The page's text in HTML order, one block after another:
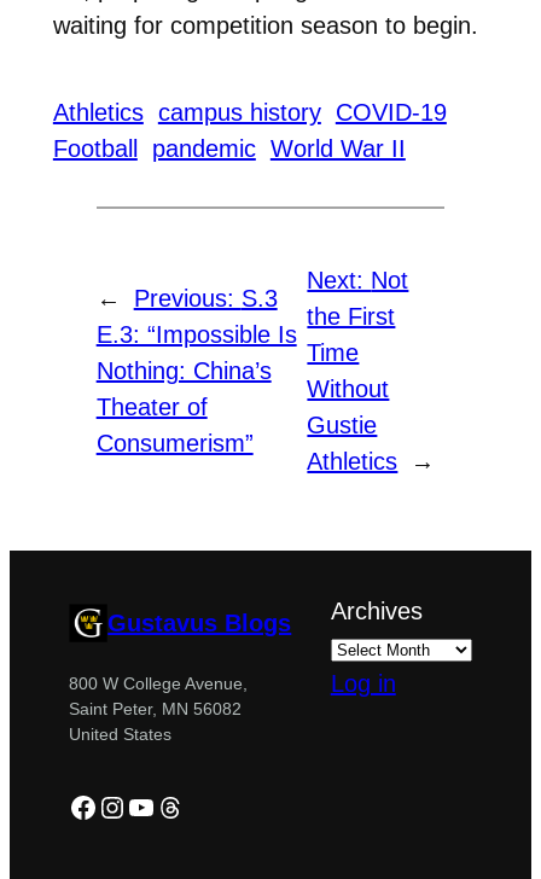
waiting for competition season to begin.
Athletics campus history COVID-19
Football
pandemic World War II
← Previous: S.3
E.3: “Impossible Is
Nothing: China’s
Theater of
Consumerism”
Next: Not
the First
Time
Without
Gustie
Athletics
→
Gustavus Blogs
800 W College Avenue,
Saint Peter, MN 56082
United States
Facebook
Instagram
YouTube
Threads
Archives
Log in